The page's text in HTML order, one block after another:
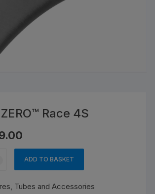
Race 4S
is:
€69.00.
ADD TO BASKET
Tubes and Accessories